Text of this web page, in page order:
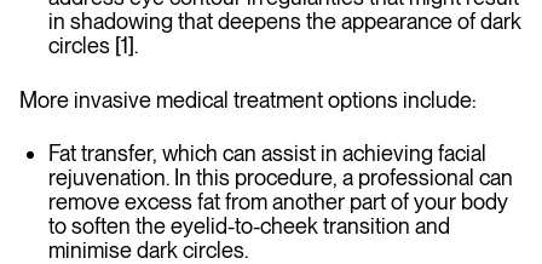
in shadowing that deepens the appearance of dark
circles [1].
More invasive medical treatment options include:
Fat transfer, which can assist in achieving facial
rejuvenation. In this procedure, a professional can
remove excess fat from another part of your body
to soften the eyelid-to-cheek transition and
minimise dark circles.